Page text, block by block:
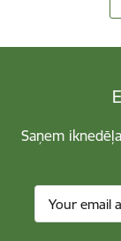
Saņem